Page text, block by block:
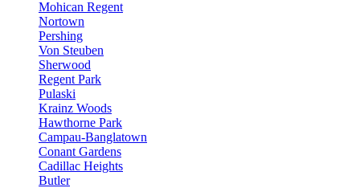
Mohican Regent
Nortown
Pershing
Von Steuben
Sherwood
Regent Park
Pulaski
Krainz Woods
Hawthorne Park
Campau-Banglatown
Conant Gardens
Cadillac Heights
Butler